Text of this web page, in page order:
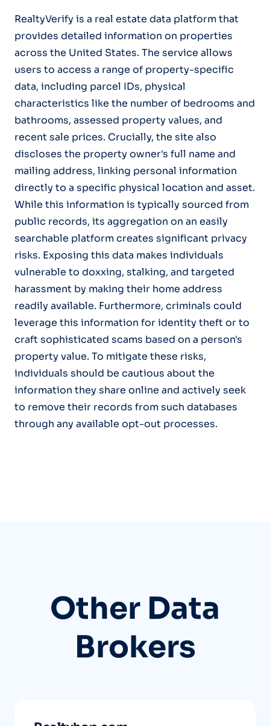
RealtyVerify is a real estate data platform that
provides detailed information on properties
across the United States. The service allows
users to access a range of property-specific
data, including parcel IDs, physical
characteristics like the number of bedrooms and
bathrooms, assessed property values, and
recent sale prices. Crucially, the site also
discloses the property owner's full name and
mailing address, linking personal information
directly to a specific physical location and asset.
While this information is typically sourced from
public records, its aggregation on an easily
searchable platform creates significant privacy
risks. Exposing this data makes individuals
vulnerable to doxxing, stalking, and targeted
harassment by making their home address
readily available. Furthermore, criminals could
leverage this information for identity theft or to
craft sophisticated scams based on a person's
property value. To mitigate these risks,
individuals should be cautious about the
information they share online and actively seek
to remove their records from such databases
through any available opt-out processes.
Other Data
Brokers